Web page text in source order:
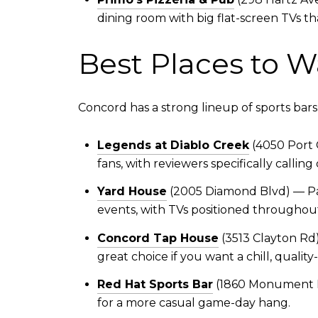
dining room with big flat-screen TVs
Best Places to
Concord has a strong lineup of sports
Legends at Diablo Creek(4050 Port
fans, with reviewers specifically
Yard House (2005 Diamond Blvd) —
events, with TVs positioned
Concord Tap House (3513 Clayton
great choice if you want a chill,
Red Hat Sports Bar(1860 Monument
for a more casual game-day hang.